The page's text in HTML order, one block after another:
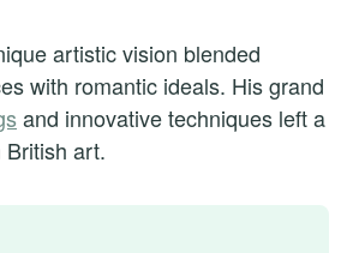
artistic vision blended
with romantic ideals. His grand
and innovative techniques left a
British art.